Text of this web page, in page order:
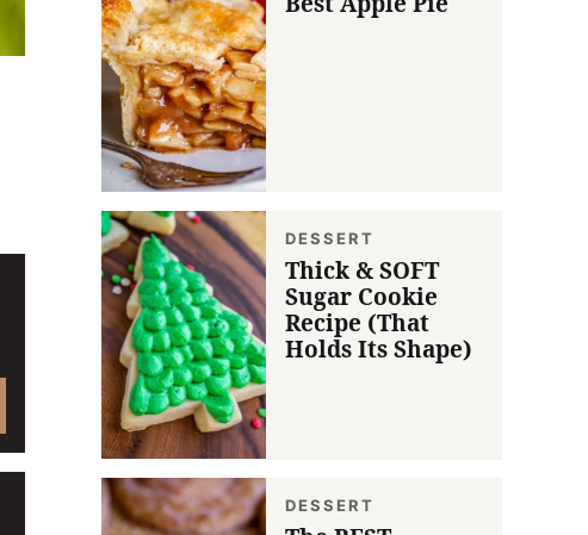
DESSERT
Thick & SOFT
Sugar Cookie
Recipe (That
Holds Its Shape)
DESSERT